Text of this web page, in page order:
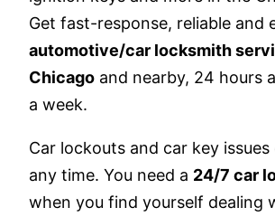
Get fast-response, reliable and
automotive/car locksmith
Chicago and nearby, 24 hours
a week.
Car lockouts and car key issues
any time. You need a 24/7 car
when you find yourself dealing